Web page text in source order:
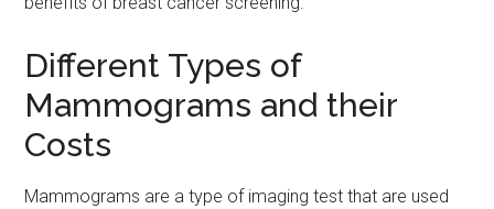
Different Types of
Mammograms and their
Costs
Mammograms are a type of imaging test that are used